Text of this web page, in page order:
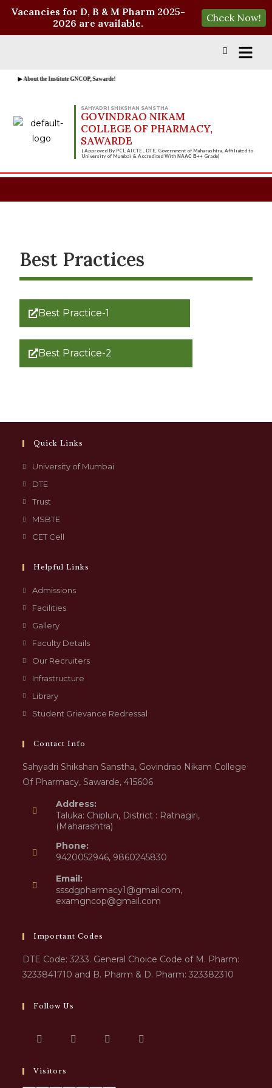
▶ About the Institute GNCOP, Sawarde!
SAHYADRI SHIKSHAN SANSTHA
GOVINDRAO NIKAM
COLLEGE OF PHARMACY,
SAWARDE
( Approved By PCI, AICTE , DTE, Government of Maharashtra, Affiliated to
University of Mumbai & Accredited WithNAAC B++ Grade)
Best Practices
Best Practice-1
Best Practice-2
Quick Links
University of Mumbai
DTE
Trust
MSBTE
CET Cell
Helpful Links
Admissions
Facilities
Gallery
Faculty Details
Our Recruiters
Infrastructure
Library
Student Grievance Redressal
Contact Info
Sahyadri Shikshan Sanstha, Govindrao Nikam College
Of Pharmacy, Sawarde, 415606
Address:
Taluka: Chiplun, District : Ratnagiri,
(Maharashtra)
Phone:
9420052946, 9860245830
Email:
sssdgpharmacy1@gmail.com,
examgncop@gmail.com
Important Codes
DTE Code: 3233. General Choice Code of M. Pharm:
3233841710 and B. Pharm & D. Pharm: 323382310
Follow Us
Visitors
Vacancies for D, B & M Pharm 2025-
2026 are available.
Check Now!